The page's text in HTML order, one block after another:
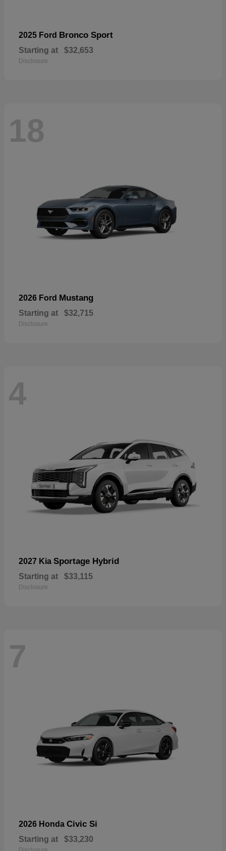
2025 Ford Bronco Sport
Starting at $32,653
Disclosure
18
2026 Ford Mustang
Starting at $32,715
Disclosure
4
2027 Kia Sportage Hybrid
Starting at $33,115
Disclosure
7
2026 Honda Civic Si
Starting at $33,230